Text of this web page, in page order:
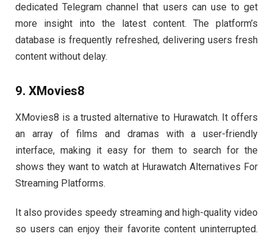
dedicated Telegram channel that users can use to get
more insight into the latest content. The platform’s
database is frequently refreshed, delivering users fresh
content without delay.
9. XMovies8
XMovies8 is a trusted alternative to Hurawatch. It offers
an array of films and dramas with a user-friendly
interface, making it easy for them to search for the
shows they want to watch at Hurawatch Alternatives For
Streaming Platforms.
It also provides speedy streaming and high-quality video
so users can enjoy their favorite content uninterrupted.